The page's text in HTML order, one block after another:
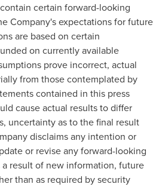
certain forward-looking
Company's expectations for future
are based on certain
on currently available
prove incorrect, actual
from those contemplated by
contained in this press
cause actual results to differ
uncertainty as to the final result
disclaims any intention or
or revise any forward-looking
result of new information, future
than as required by security